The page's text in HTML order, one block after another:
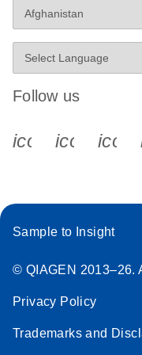
Follow us
Sample to Insight
© QIAGEN 2013–26.
Privacy Policy
Trademarks and